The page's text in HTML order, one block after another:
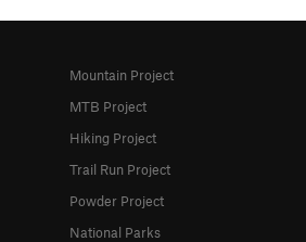
Mountain Project
MTB Project
Hiking Project
Trail Run Project
Powder Project
National Parks